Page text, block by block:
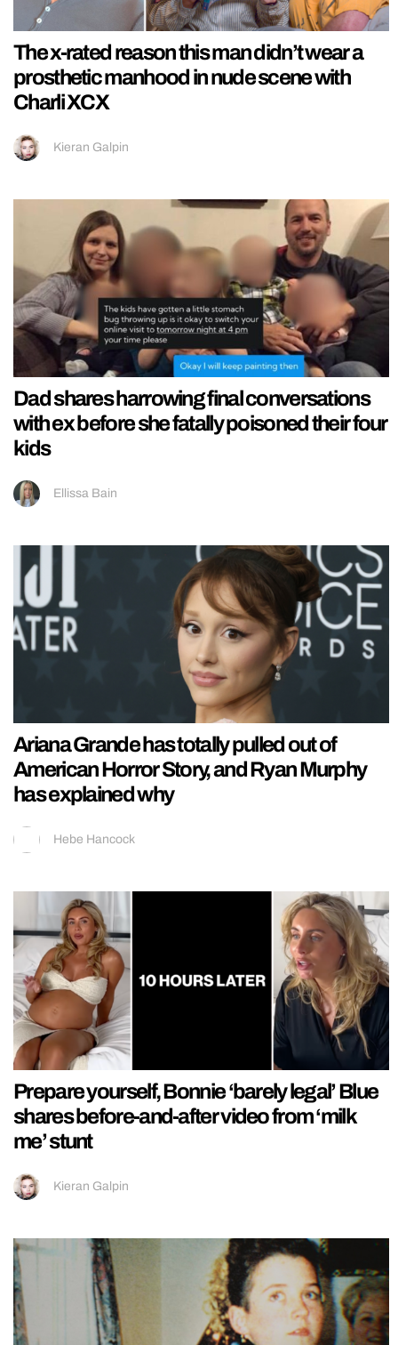
The x-rated reason this man didn’t wear a
prosthetic manhood in nude scene with
Charli XCX
Kieran Galpin
Dad shares harrowing final conversations
with ex before she fatally poisoned their four
kids
Ellissa Bain
Ariana Grande has totally pulled out of
American Horror Story, and Ryan Murphy
has explained why
Hebe Hancock
Prepare yourself, Bonnie ‘barely legal’ Blue
shares before-and-after video from ‘milk
me’ stunt
Kieran Galpin